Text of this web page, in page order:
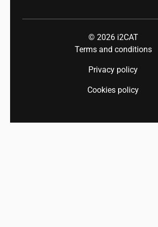
© 2026 i2CAT
Terms and conditions
Privacy policy
Cookies policy